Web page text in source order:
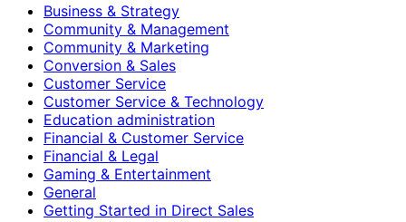
Business & Strategy
Community & Management
Community & Marketing
Conversion & Sales
Customer Service
Customer Service & Technology
Education administration
Financial & Customer Service
Financial & Legal
Gaming & Entertainment
General
Getting Started in Direct Sales